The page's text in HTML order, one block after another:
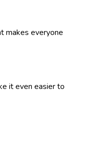
makes everyone
it even easier to